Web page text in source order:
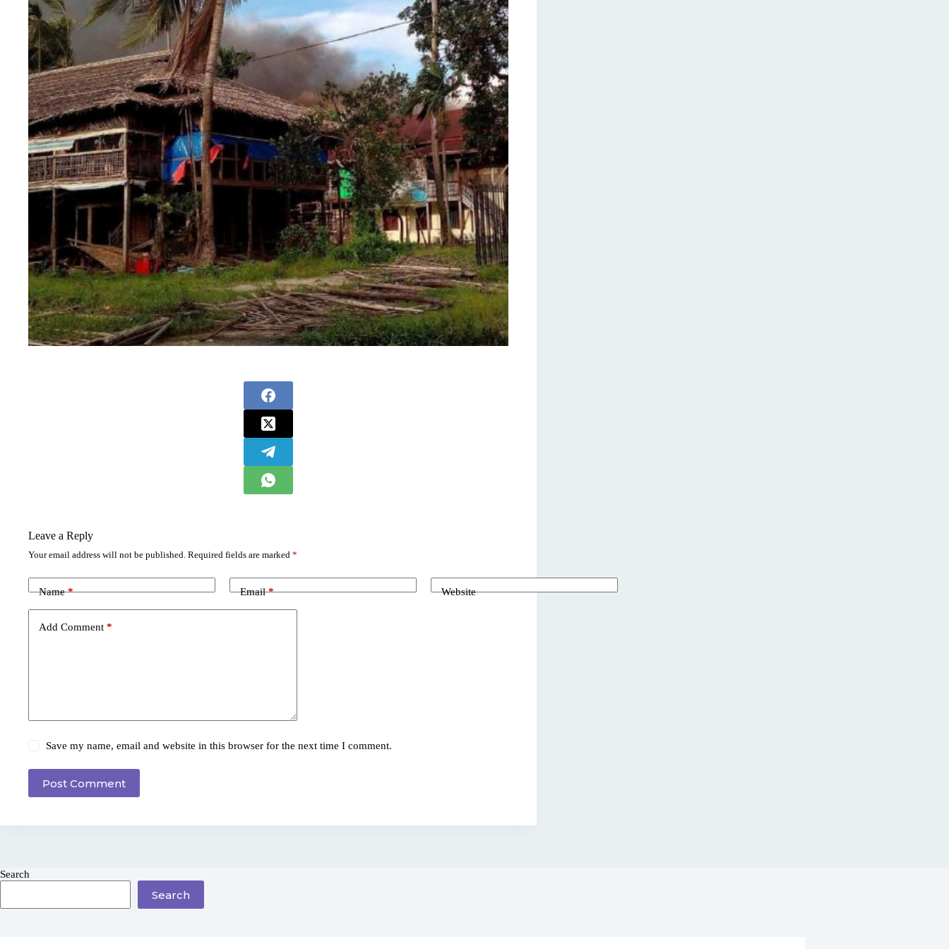
Leave a Reply
Your email address will not be published. Required fields are marked *
Name* Email* Website
Add Comment *
Save my name, email and website in this browser for the next time I comment.
Post Comment
Search
Search